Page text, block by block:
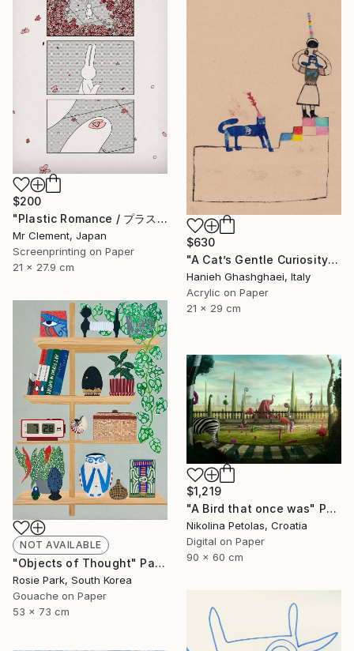
$200
"Plastic Romance / プラスチック・ロマンス" Print
Mr Clement, Japan
Screenprinting on Paper
21 x 27.9 cm
$630
"A Cat’s Gentle Curiosity" Painting
Hanieh Ghashghaei, Italy
Acrylic on Paper
21 x 29 cm
NOT AVAILABLE
"Objects of Thought" Painting
Rosie Park, South Korea
Gouache on Paper
53 x 73 cm
$1,219
"A Bird that once was" Photograph
Nikolina Petolas, Croatia
Digital on Paper
90 x 60 cm